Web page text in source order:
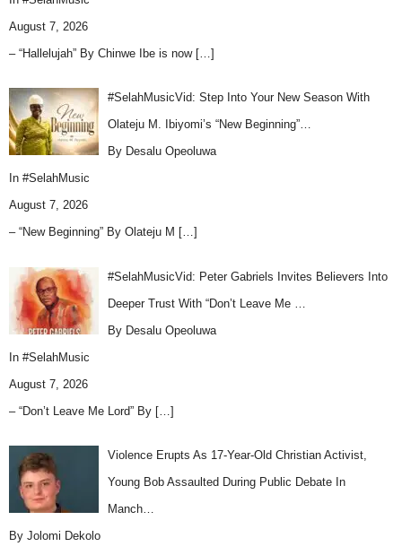
August 7, 2026
– “Hallelujah” By Chinwe Ibe is now […]
#SelahMusicVid: Step Into Your New Season With
Olateju M. Ibiyomi’s “New Beginning”…
By Desalu Opeoluwa
In #SelahMusic
August 7, 2026
– “New Beginning” By Olateju M […]
#SelahMusicVid: Peter Gabriels Invites Believers Into
Deeper Trust With “Don’t Leave Me …
By Desalu Opeoluwa
In #SelahMusic
August 7, 2026
– “Don’t Leave Me Lord” By […]
Violence Erupts As 17-Year-Old Christian Activist,
Young Bob Assaulted During Public Debate In
Manch…
By Jolomi Dekolo